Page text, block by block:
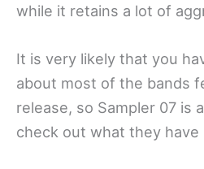
while it retains a lot of
It is very likely that you
about most of the bands
release, so Sampler 07 is
check out what they